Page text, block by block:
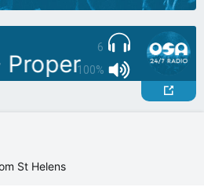
6
100%
Piano
St Helens